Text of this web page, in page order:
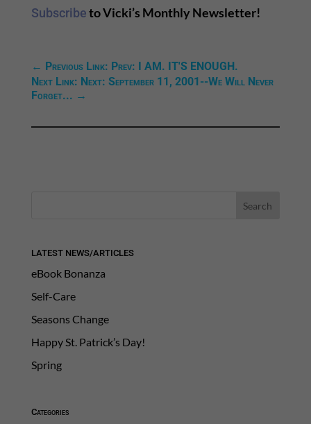
Subscribeto Vicki’s Monthly Newsletter!
← Previous Link: Prev: I AM. IT'S ENOUGH.
Next Link: Next: September 11, 2001--We Will Never
Forget... →
LATEST NEWS/ARTICLES
eBook Bonanza
Self-Care
Seasons Change
Happy St. Patrick’s Day!
Spring
Categories